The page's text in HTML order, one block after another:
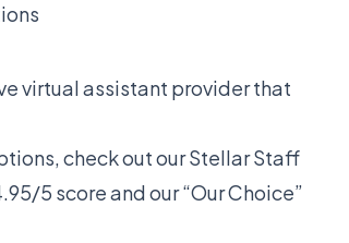
virtual assistant provider that
check out ourStellar Staff
5 score and our “Our Choice”